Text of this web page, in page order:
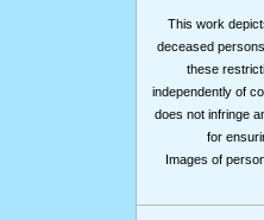
This work
deceased
these
independently of
does not infringe
for
Images of